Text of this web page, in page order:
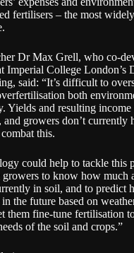
fertilisers – the most
Dr Max Grell, who co-
Imperial College London’s
said: “It’s difficult to
both
Yields and resulting income
and growers don’t currently
this.
could help to tackle this
to know how much
in soil, and to predict
the future based on
them fine-tune fertilisation
of the soil and crops.”